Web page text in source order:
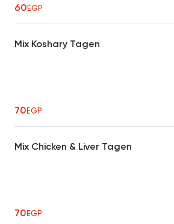
60EGP
Mix Koshary Tagen
70EGP
Mix Chicken & Liver Tagen
70EGP